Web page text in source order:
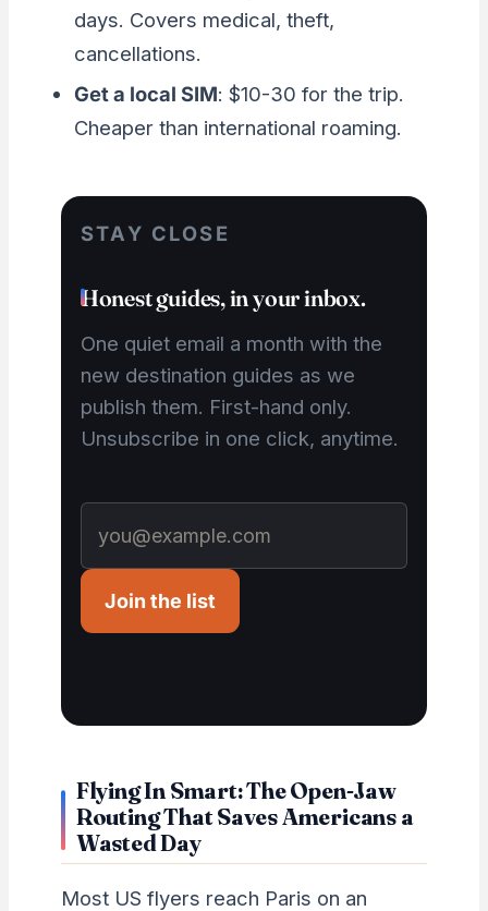
days. Covers medical, theft,
cancellations.
Get a local SIM: $10-30 for the trip.
Cheaper than international roaming.
STAY CLOSE
Honest guides, in your inbox.
One quiet email a month with the
new destination guides as we
publish them. First-hand only.
Unsubscribe in one click, anytime.
Join the list
Flying In Smart: The Open-Jaw
Routing That Saves Americans a
Wasted Day
Most US flyers reach Paris on an